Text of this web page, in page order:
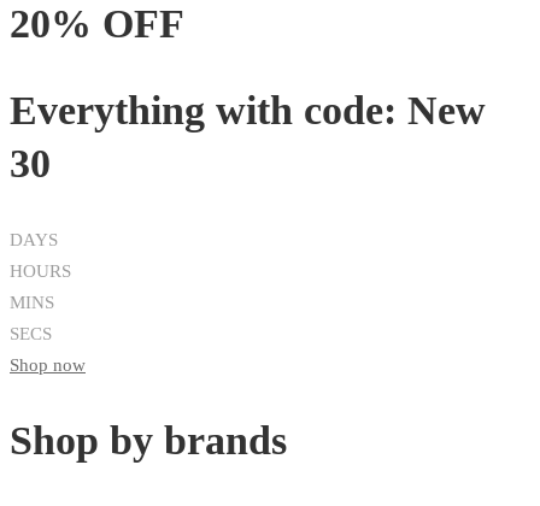
20% OFF
Everything with code: New
30
DAYS
HOURS
MINS
SECS
Shop now
Shop by brands